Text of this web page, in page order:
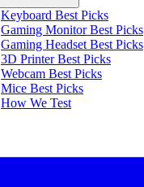
Keyboard Best Picks
Gaming Monitor Best Picks
Gaming Headset Best Picks
3D Printer Best Picks
Webcam Best Picks
Mice Best Picks
How We Test